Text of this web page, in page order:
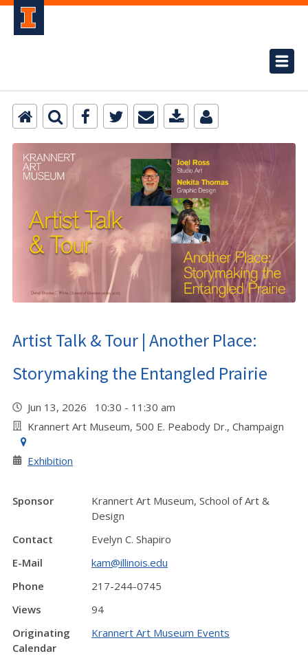
Artist Talk & Tour | Another Place:
Storymaking the Entangled Prairie
Jun 13, 2026 10:30 - 11:30 am
Krannert Art Museum, 500 E. Peabody Dr., Champaign
Exhibition
Sponsor
Krannert Art Museum, School of Art &
Design
Contact
Evelyn C. Shapiro
E-Mail
kam@illinois.edu
Phone
217-244-0745
Views
94
Originating
Calendar
Krannert Art Museum Events